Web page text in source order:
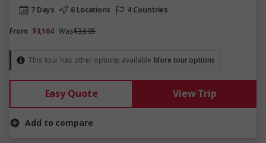
7 Days 6 Locations
4 Countries
From $3,164 Was$3,595
This tour has other options available More tour options
Easy Quote View Trip
Add to compare